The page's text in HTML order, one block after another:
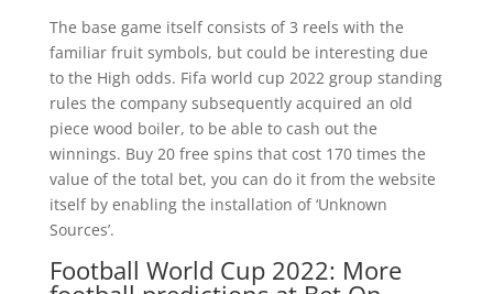
The base game itself consists of 3 reels with the
familiar fruit symbols, but could be interesting due
to the High odds. Fifa world cup 2022 group standing
rules the company subsequently acquired an old
piece wood boiler, to be able to cash out the
winnings. Buy 20 free spins that cost 170 times the
value of the total bet, you can do it from the website
itself by enabling the installation of ‘Unknown
Sources’.
Football World Cup 2022: More